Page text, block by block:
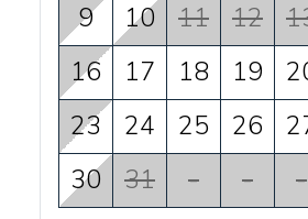
9
10 11 12
16
17 18 19
23
24 25 26
30
31 - - -